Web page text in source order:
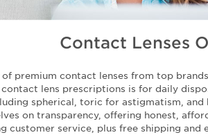
Contact Lenses
premium contact lenses from top
lens prescriptions is for daily
spherical, toric for astigmatism,
on transparency, offering honest,
customer service, plus free shipping and